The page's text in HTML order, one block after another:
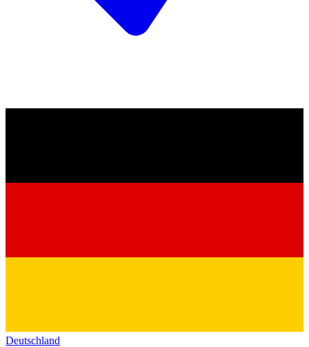
Deutschland